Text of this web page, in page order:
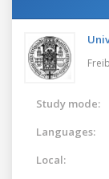
Study mode:
Languages:
Local: